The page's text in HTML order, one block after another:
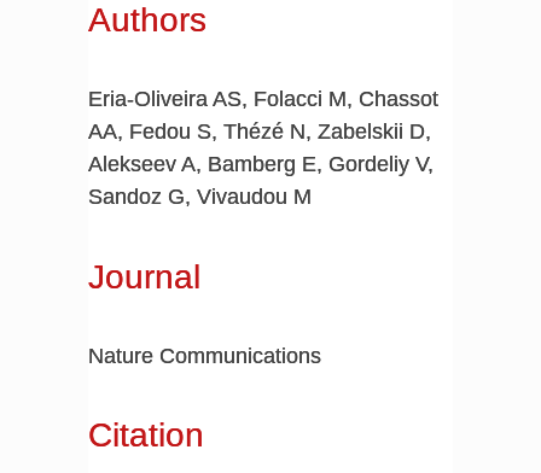
Authors
Eria-Oliveira AS, Folacci M, Chassot
AA, Fedou S, Thézé N, Zabelskii D,
Alekseev A, Bamberg E, Gordeliy V,
Sandoz G, Vivaudou M
Journal
Nature Communications
Citation